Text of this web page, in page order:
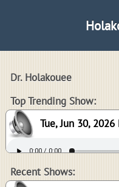
Dr. Holakouee
Top Trending Show:
Tue, Jun 30,
Recent Shows: